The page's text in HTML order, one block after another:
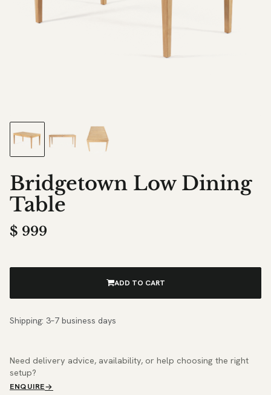
Bridgetown Low Dining
Table
$ 999
ADD TO CART
Shipping: 3–7 business days
Need delivery advice, availability, or help choosing the right
setup?
ENQUIRE